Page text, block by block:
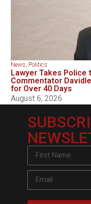
News Politics
Lawyer Takes Police
Commentator
for Over 40 Days
August 6, 2026